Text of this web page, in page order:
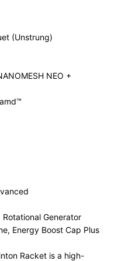
(Unstrung)
NEO +
Rotational Generator
Energy Boost Cap Plus
Racket is a high-